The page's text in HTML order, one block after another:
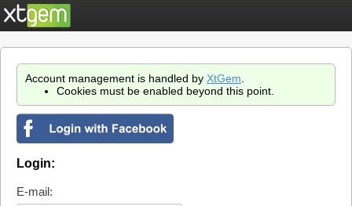
Account management is handled by XtGem
Cookies must be enabled beyond this point.
Login:
E-mail: